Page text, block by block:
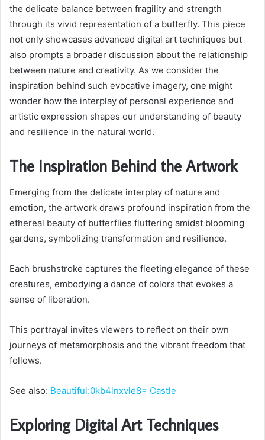
the delicate balance between fragility and strength
through its vivid representation of a butterfly. This piece
not only showcases advanced digital art techniques but
also prompts a broader discussion about the relationship
between nature and creativity. As we consider the
inspiration behind such evocative imagery, one might
wonder how the interplay of personal experience and
artistic expression shapes our understanding of beauty
and resilience in the natural world.
The Inspiration Behind the Artwork
Emerging from the delicate interplay of nature and
emotion, the artwork draws profound inspiration from the
ethereal beauty of butterflies fluttering amidst blooming
gardens, symbolizing transformation and resilience.
Each brushstroke captures the fleeting elegance of these
creatures, embodying a dance of colors that evokes a
sense of liberation.
This portrayal invites viewers to reflect on their own
journeys of metamorphosis and the vibrant freedom that
follows.
See also: Beautiful:0kb4lnxvle8= Castle
Exploring Digital Art Techniques